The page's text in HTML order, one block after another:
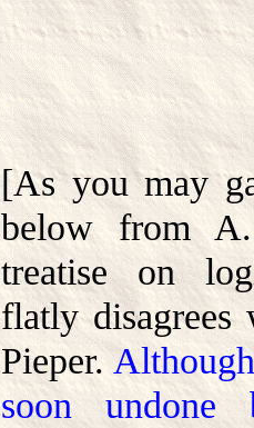
[As you may
below from
treatise on
flatly disagrees
Pieper.
soon